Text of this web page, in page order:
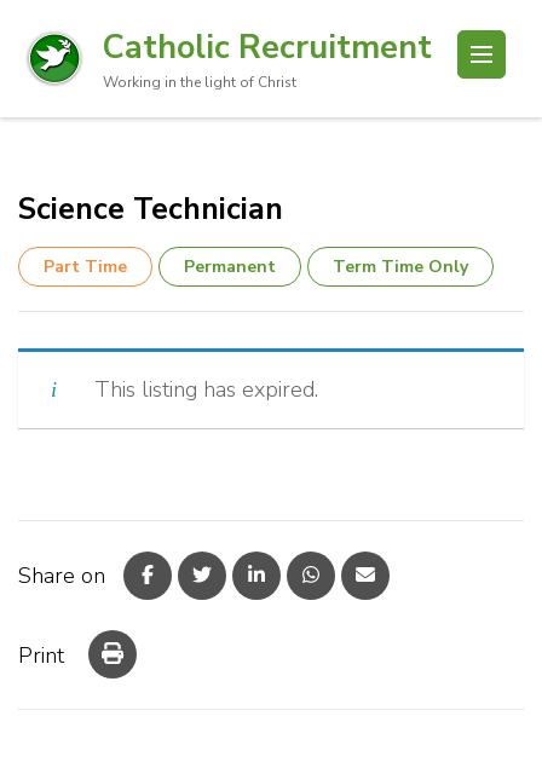
Catholic Recruitment
Working in the light of Christ
Science Technician
Part Time Permanent Term Time Only
This listing has expired.
Share on
Print